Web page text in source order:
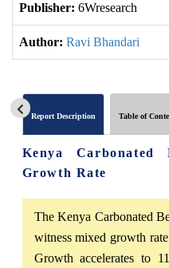
Publisher: 6Wresearch
Author: Ravi Bhandari
Report Description Table of
Kenya Carbonated
Growth Rate
The Kenya Carbonated
witness mixed growth
Growth accelerates to